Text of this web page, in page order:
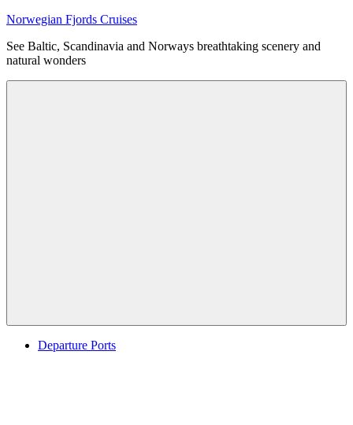
Skip
content
Norwegian Fjords Cruises
See Baltic, Scandinavia and Norways breathtaking scenery and
natural wonders
Departure Ports